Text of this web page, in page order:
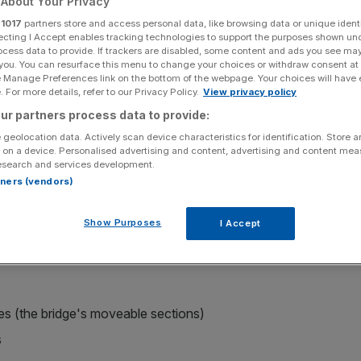
Share
Add as a preferred
source on Google
a three-month closure to traffic for maintenance work.
to reopen the iconic bridge on New Year's Eve, but
and well organised planning, management, and
works were able to be completed ahead of the holiday
for the Christmas period".
of the vital river crossing included:
(the bridge's moveable sections)
1017 partners store and access personal data, like browsing data or unique
I Accept enables tracking technologies to support the purposes shown
data to provide. If trackers are disabled, some content and ads you see
You can resurface this menu to change your choices or withdraw consent
Preferences link on the bottom of the webpage. Your choices will have
For more details, refer to our Privacy Policy. View privacy policy
partners process data to provide:
geolocation data. Actively scan device characteristics for identification. Store
a device. Personalised advertising and content, advertising and content
and services development.
(vendors)
Show Purposes I Accept